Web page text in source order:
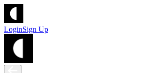
LoginSign Up